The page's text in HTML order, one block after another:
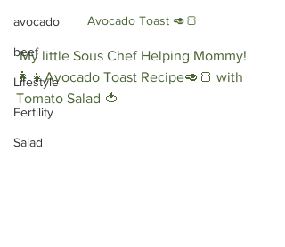
avocado
beef
Lifestyle
Fertility
Salad
Avocado Toast 🥑🍞
My little Sous Chef Helping Mommy!
👩‍👧Avocado Toast Recipe🥑🍞 with
Tomato Salad 🍅⠀
⠀